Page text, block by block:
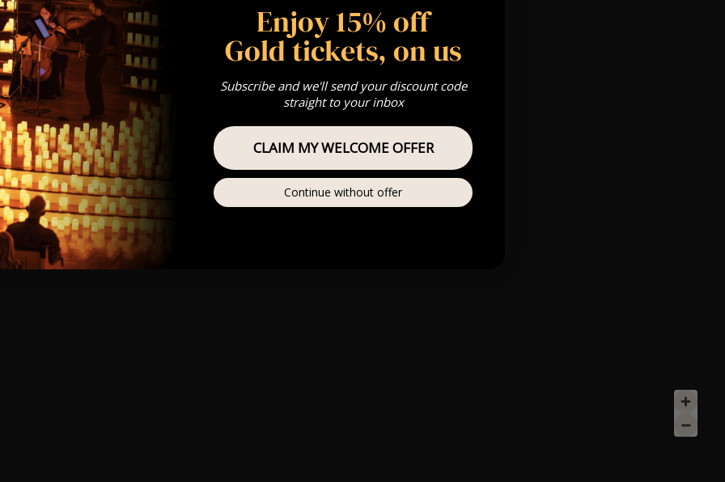
Enjoy 15% off
Gold tickets, on us
Subscribe and we'll send your discount code
straight to your inbox
CLAIM MY WELCOME OFFER
Continue without offer